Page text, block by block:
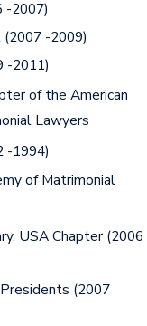
-2007)
-2009)
-2011)
of the American
Lawyers
-1994)
of Matrimonial
USA Chapter (2006
(2007